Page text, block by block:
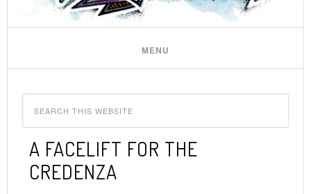
A FACELIFT FOR THE
CREDENZA